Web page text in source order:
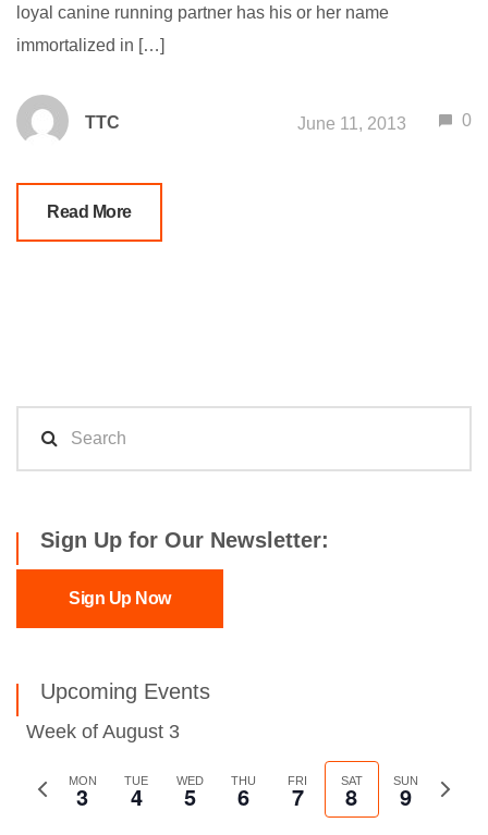
loyal canine running partner has his or her name
immortalized in […]
TTC June 11, 2013 0
Read More
Sign Up for Our Newsletter:
Sign Up Now
Upcoming Events
Week of August 3
Previous
MON
3 TUE
4 WED
5 THU
6 FRI
7 SAT
8 SUN
9
Next